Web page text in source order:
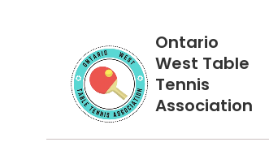
Ontario
West Table
Tennis
Association